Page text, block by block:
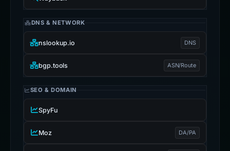
DNS & NETWORK
nslookup.io DNS
bgp.tools ASN/Route
SEO & DOMAIN
SpyFu
Moz DA/PA